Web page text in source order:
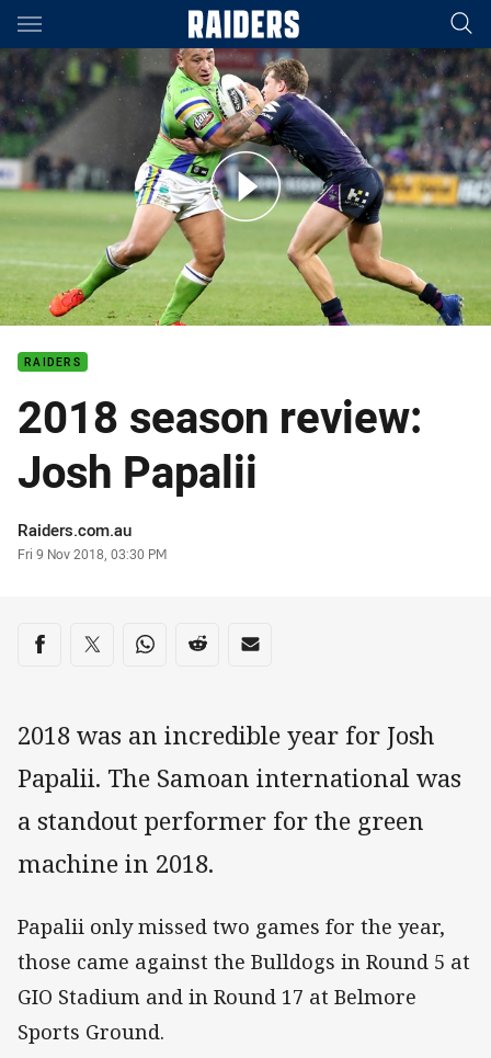
Main
You have skipped the navigation, tab for page content
Papalii 2018 season review
RAIDERS
2018 season review:
Josh Papalii
Author
Raiders.com.au
Timestamp
Fri 9 Nov 2018, 03:30 PM
Share on social media
Share via Facebook
Share via Twitter
Share via Whats-app
Share via Reddit
Share via Email
2018 was an incredible year for Josh
Papalii. The Samoan international was
a standout performer for the green
machine in 2018.
Papalii only missed two games for the year,
those came against the Bulldogs in Round 5 at
GIO Stadium and in Round 17 at Belmore
Sports Ground.